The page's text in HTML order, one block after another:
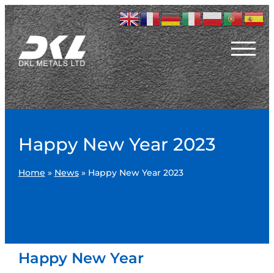
Happy New Year 2023
Home » News» Happy New Year 2023
Happy New Year